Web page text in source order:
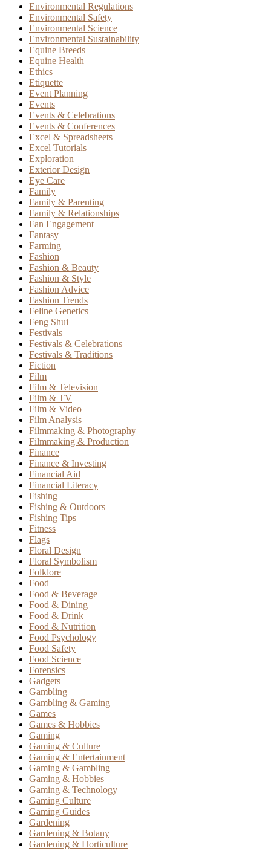
Environmental Regulations
Environmental Safety
Environmental Science
Environmental Sustainability
Equine Breeds
Equine Health
Ethics
Etiquette
Event Planning
Events
Events & Celebrations
Events & Conferences
Excel & Spreadsheets
Excel Tutorials
Exploration
Exterior Design
Eye Care
Family
Family & Parenting
Family & Relationships
Fan Engagement
Fantasy
Farming
Fashion
Fashion & Beauty
Fashion & Style
Fashion Advice
Fashion Trends
Feline Genetics
Feng Shui
Festivals
Festivals & Celebrations
Festivals & Traditions
Fiction
Film
Film & Television
Film & TV
Film & Video
Film Analysis
Filmmaking & Photography
Filmmaking & Production
Finance
Finance & Investing
Financial Aid
Financial Literacy
Fishing
Fishing & Outdoors
Fishing Tips
Fitness
Flags
Floral Design
Floral Symbolism
Folklore
Food
Food & Beverage
Food & Dining
Food & Drink
Food & Nutrition
Food Psychology
Food Safety
Food Science
Forensics
Gadgets
Gambling
Gambling & Gaming
Games
Games & Hobbies
Gaming
Gaming & Culture
Gaming & Entertainment
Gaming & Gambling
Gaming & Hobbies
Gaming & Technology
Gaming Culture
Gaming Guides
Gardening
Gardening & Botany
Gardening & Horticulture